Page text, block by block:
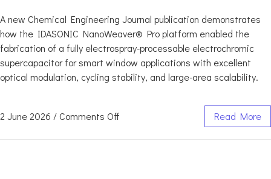
A new Chemical Engineering Journal publication demonstrates
how the IDASONIC NanoWeaver® Pro platform enabled the
fabrication of a fully electrospray-processable electrochromic
supercapacitor for smart window applications with excellent
optical modulation, cycling stability, and large-area scalability.
2 June 2026 /Comments Off Read More